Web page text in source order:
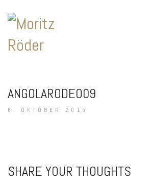
ANGOLARODEO09
6. OKTOBER 2015
SHARE YOUR THOUGHTS